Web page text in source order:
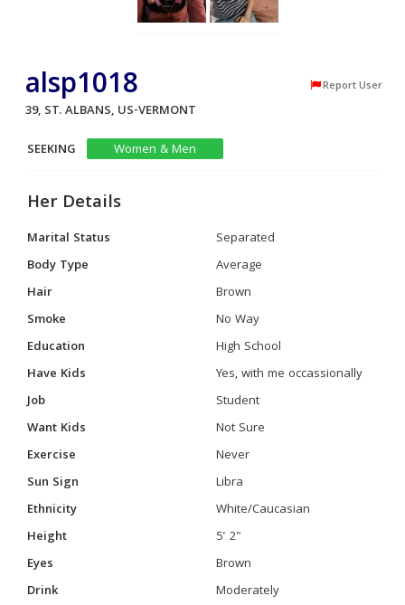
alsp1018 Report User
39, ST. ALBANS, US-VERMONT
SEEKING
Women & Men
Her Details
Marital Status
Separated
Body Type
Average
Hair
Brown
Smoke
No Way
Education
High School
Have Kids
Yes, with me occassionally
Job
Student
Want Kids
Not Sure
Exercise
Never
Sun Sign
Libra
Ethnicity
White/Caucasian
Height
5' 2"
Eyes
Brown
Drink
Moderately